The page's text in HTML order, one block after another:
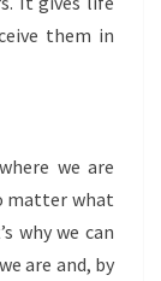
them in
we are
matter what
why we can
are and, by